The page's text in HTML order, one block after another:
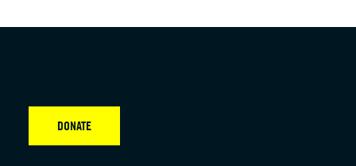
DONATE